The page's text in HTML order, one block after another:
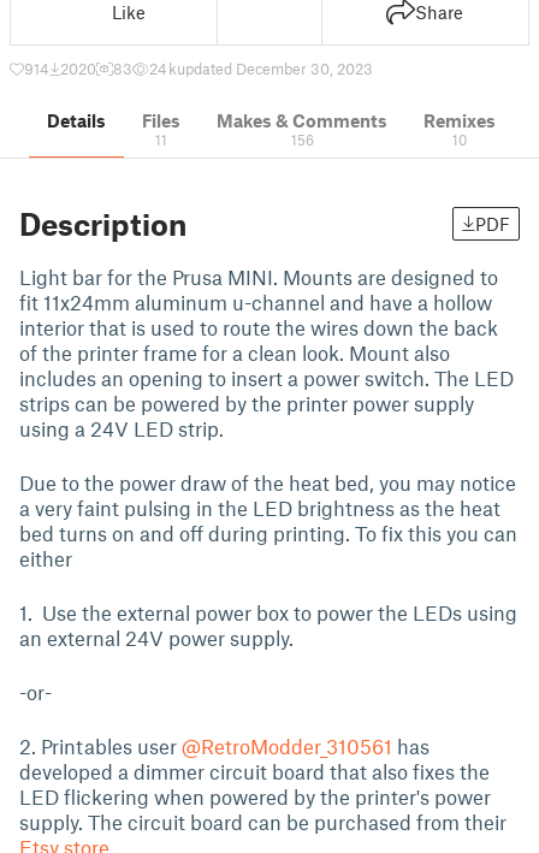
Like Share
914 2020 83 24 kupdated December 30, 2023
Details Files
11
Makes & Comments
156
Remixes
10
Description PDF
Light bar for the Prusa MINI. Mounts are designed to
fit 11x24mm aluminum u-channel and have a hollow
interior that is used to route the wires down the back
of the printer frame for a clean look. Mount also
includes an opening to insert a power switch. The LED
strips can be powered by the printer power supply
using a 24V LED strip.
Due to the power draw of the heat bed, you may notice
a very faint pulsing in the LED brightness as the heat
bed turns on and off during printing. To fix this you can
either
1. Use the external power box to power the LEDs using
an external 24V power supply.
-or-
2. Printables user @RetroModder_310561 has
developed a dimmer circuit board that also fixes the
LED flickering when powered by the printer's power
supply. The circuit board can be purchased from their
Etsy store.